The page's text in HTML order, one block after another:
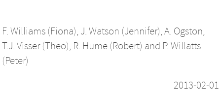
F. Williams (Fiona), J. Watson (Jennifer), A. Ogston,
T.J. Visser (Theo), R. Hume (Robert) and P. Willatts
(Peter)
2013-02-01